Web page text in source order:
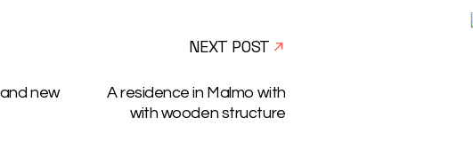
new
NEXT POST
A residence in Malmo with
with wooden structure